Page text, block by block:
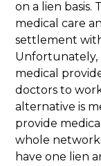
on a lien basis.
medical care
settlement
Unfortunately,
medical
doctors to
alternative is
provide
whole
have one lien